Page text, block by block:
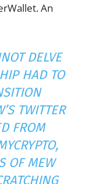
An
DELVE
HAD TO
TWITTER
FROM
OF MEW